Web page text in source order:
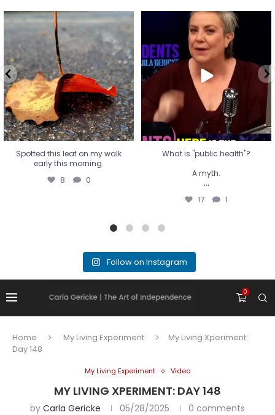
Spotted this leaf on my walk
early this morning.
8 0
Spotted this leaf on my walk
early this morning.
8 0
What is "public health"?
A myth.
...
17 1
What is "public health"?
A myth.
...
17 1
Follow on Instagram
0
Home My Living Experiment
My Living Xperiment:
Day 148
My Living Experiment Video
MY LIVING XPERIMENT: DAY 148
by Carla Gericke 05/28/2025 0 comments